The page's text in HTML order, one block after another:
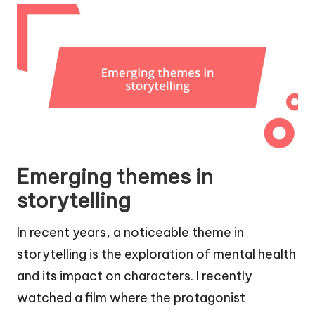
Emerging themes in
storytelling
In recent years, a noticeable theme in
storytelling is the exploration of mental health
and its impact on characters. I recently
watched a film where the protagonist